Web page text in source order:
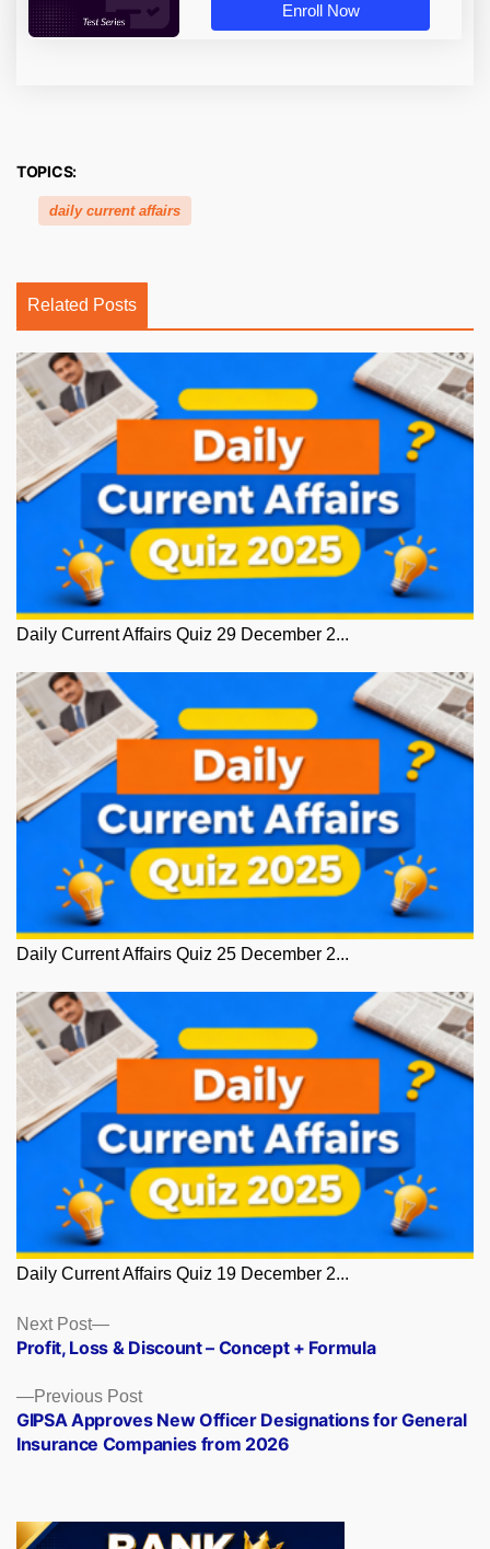
Enroll Now
TOPICS:
daily current affairs
Related Posts
Daily Current Affairs Quiz 29 December 2...
Daily Current Affairs Quiz 25 December 2...
Daily Current Affairs Quiz 19 December 2...
Posts
navigation
Previous PostPrevious
post:
GIPSA Approves New Officer Designations for General
Insurance Companies from 2026
Next Post
Next
post:
Profit, Loss & Discount – Concept + Formula